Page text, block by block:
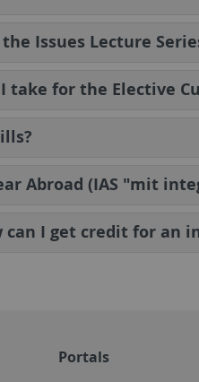
Issues Lecture
take for the Elective
Abroad (IAS "mit
can I get credit for an
Portals